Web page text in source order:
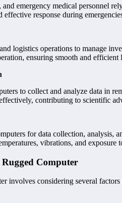
emergency medical personnel
response during
logistics operations to manage
ensuring smooth and efficient
to collect and analyze data in
contributing to scientific
for data collection, analysis,
vibrations, and
Computer
involves considering several